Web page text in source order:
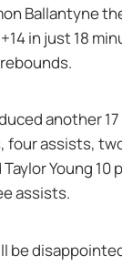
Ballantyne
in just 18
another
four assists,
Young 10
assists.
be